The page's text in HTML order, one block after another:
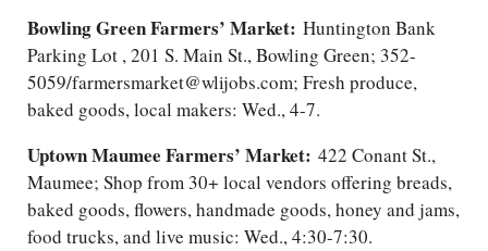
Bowling Green Farmers’ Market: Huntington Bank
Parking Lot , 201 S. Main St., Bowling Green; 352-
5059/farmersmarket@wlijobs.com; Fresh produce,
baked goods, local makers: Wed., 4-7.
Uptown Maumee Farmers’ Market: 422 Conant St.,
Maumee; Shop from 30+ local vendors offering breads,
baked goods, flowers, handmade goods, honey and jams,
food trucks, and live music: Wed., 4:30-7:30.